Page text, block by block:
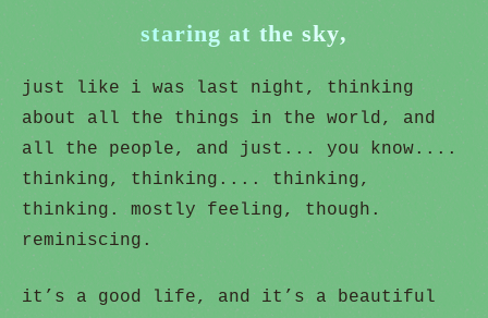
staring at the sky,
just like i was last night, thinking
about all the things in the world, and
all the people, and just... you know....
thinking, thinking.... thinking,
thinking. mostly feeling, though.
reminiscing.
it’s a good life, and it’s a beautiful